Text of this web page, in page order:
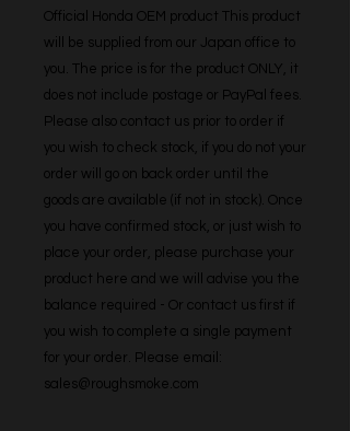
Official Honda OEM product This product
will be supplied from our Japan office to
you. The price is for the product ONLY, it
does not include postage or PayPal fees.
Please also contact us prior to order if
you wish to check stock, if you do not your
order will go on back order until the
goods are available (if not in stock). Once
you have confirmed stock, or just wish to
place your order, please purchase your
product here and we will advise you the
balance required - Or contact us first if
you wish to complete a single payment
for your order. Please email:
sales@roughsmoke.com